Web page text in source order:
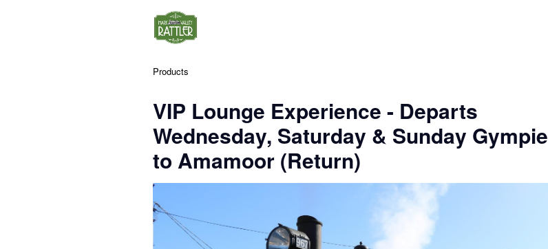
Products
VIP Lounge Experience - Departs
Wednesday, Saturday & Sunday Gympie
to Amamoor (Return)